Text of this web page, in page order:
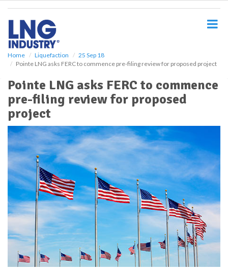
Home Liquefaction
25 Sep 18
Pointe LNG asks FERC to commence pre-filing review for proposed project
Pointe LNG asks FERC to commence
pre-filing review for proposed
project